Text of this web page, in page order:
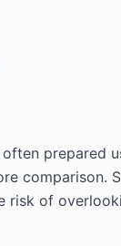
often prepared
comparison.
risk of